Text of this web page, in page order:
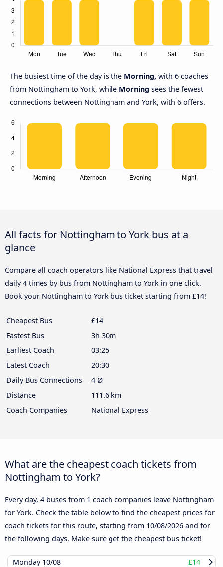
The busiest time of the day is the Morning, with 6 coaches
from Nottingham to York, while Morning sees the fewest
connections between Nottingham and York, with 6 offers.
All facts for Nottingham to York bus at a
glance
Compare all coach operators like National Express that travel
daily 4 times by bus from Nottingham to York in one click.
Book your Nottingham to York bus ticket starting from £14!
Cheapest Bus
£14
Fastest Bus
3h 30m
Earliest Coach
03:25
Latest Coach
20:30
Daily Bus Connections
4 Ø
Distance
111.6 km
Coach Companies
National Express
What are the cheapest coach tickets from
Nottingham to York?
Every day, 4 buses from 1 coach companies leave Nottingham
for York. Check the table below to find the cheapest prices for
coach tickets for this route, starting from 10/08/2026 and for
the following days. Make sure get the cheapest bus ticket!
Monday 10/08
£14